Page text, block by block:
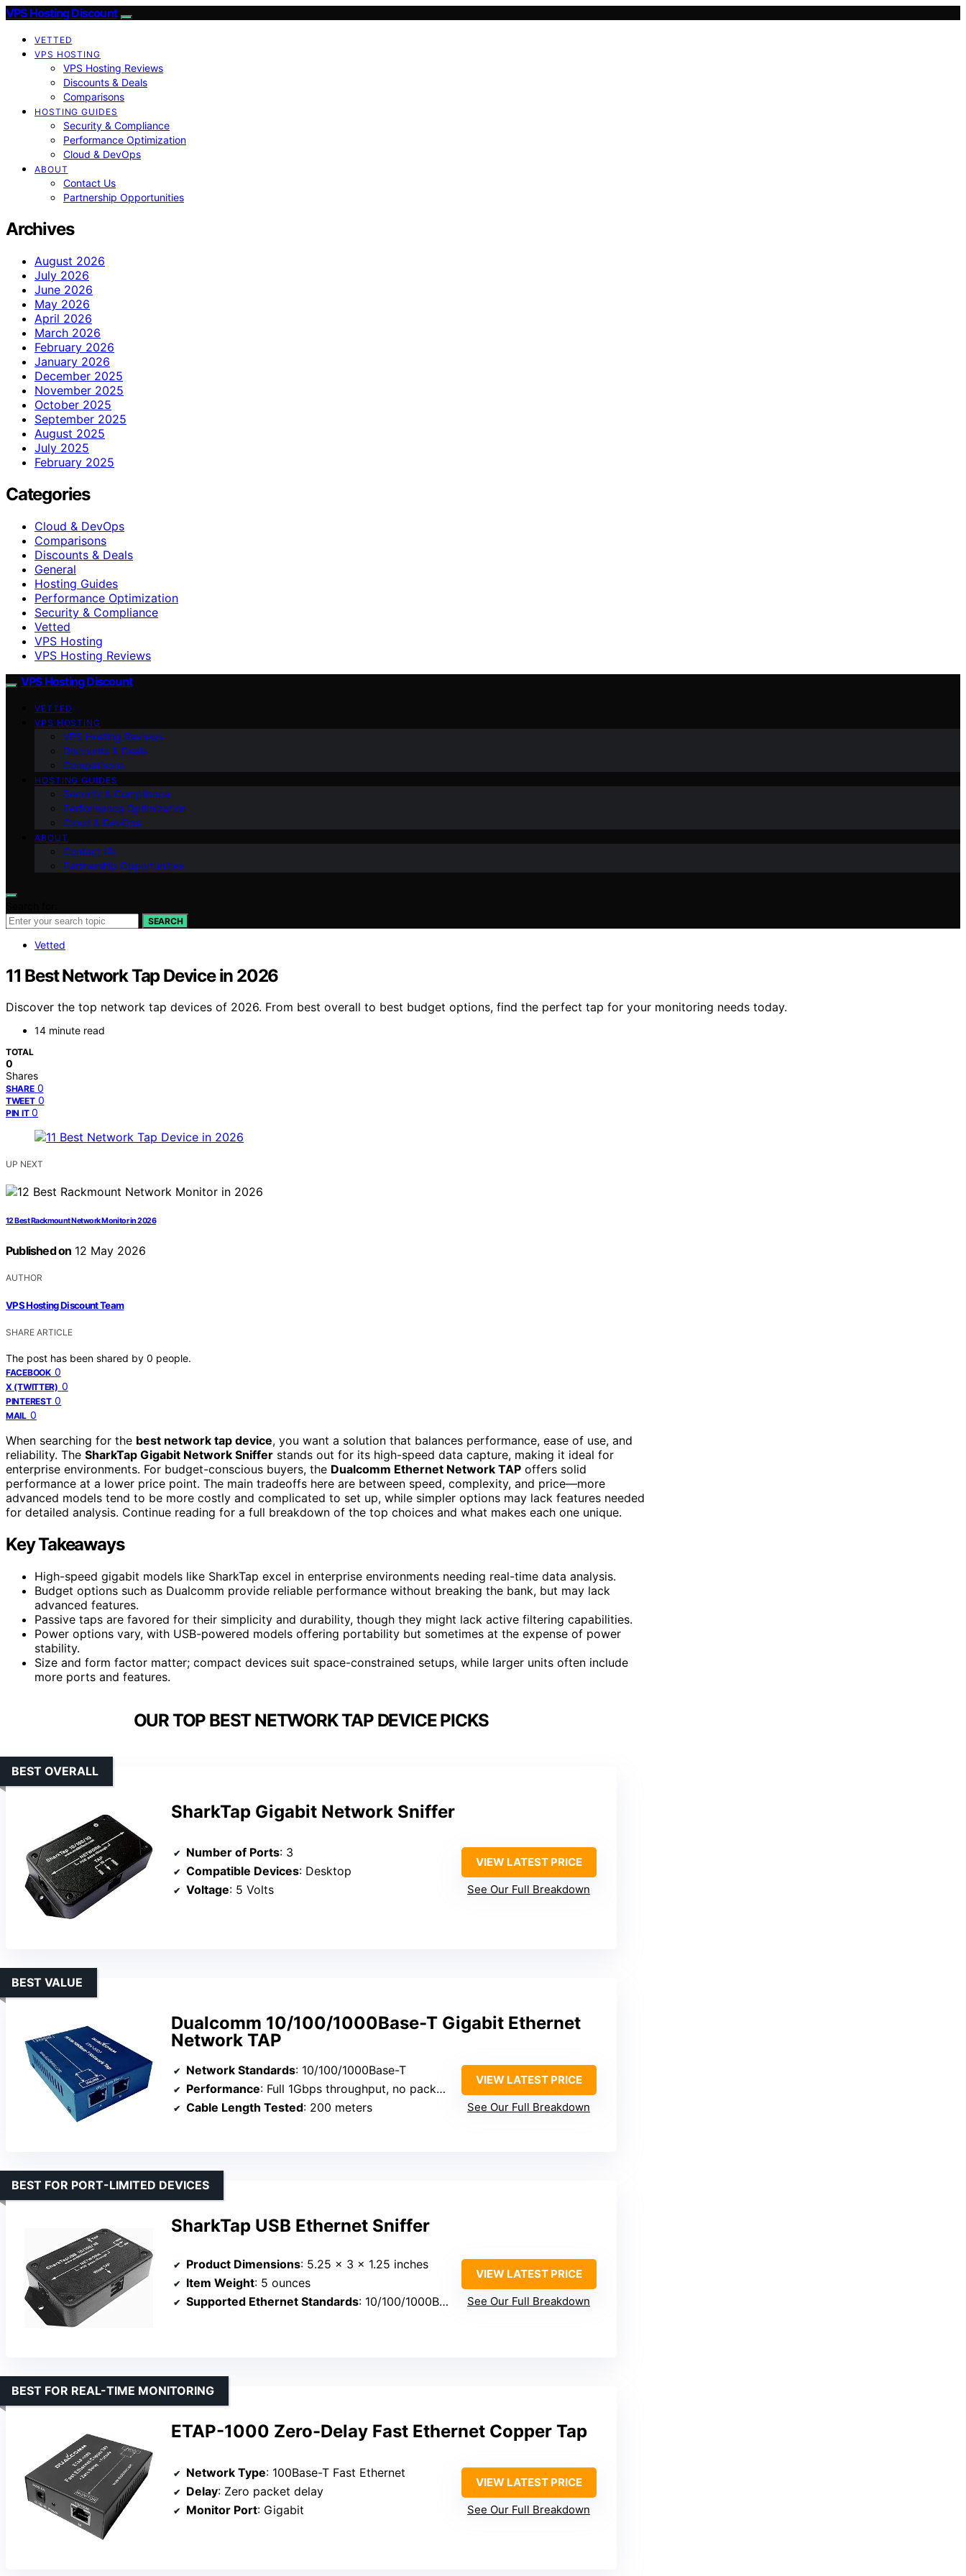
VPS Hosting Discount
VETTED
VPS HOSTING
VPS Hosting Reviews
Discounts & Deals
Comparisons
HOSTING GUIDES
Security & Compliance
Performance Optimization
Cloud & DevOps
ABOUT
Contact Us
Partnership Opportunities
Archives
August 2026
July 2026
June 2026
May 2026
April 2026
March 2026
February 2026
January 2026
December 2025
November 2025
October 2025
September 2025
August 2025
July 2025
February 2025
Categories
Cloud & DevOps
Comparisons
Discounts & Deals
General
Hosting Guides
Performance Optimization
Security & Compliance
Vetted
VPS Hosting
VPS Hosting Reviews
VPS Hosting Discount
VETTED
VPS HOSTING
VPS Hosting Reviews
Discounts & Deals
Comparisons
HOSTING GUIDES
Security & Compliance
Performance Optimization
Cloud & DevOps
ABOUT
Contact Us
Partnership Opportunities
SEARCH
Vetted
11 Best Network Tap Device in 2026
Discover the top network tap devices of 2026. From best overall to best budget options, find the perfect tap for your monitoring needs today.
14 minute read
TOTAL
0
Shares
SHARE 0
TWEET 0
PIN IT 0
UP NEXT
12 Best Rackmount Network Monitor in 2026
Published on 12 May 2026
AUTHOR
VPS Hosting Discount Team
SHARE ARTICLE
The post has been shared by 0 people.
FACEBOOK 0
X (TWITTER) 0
PINTEREST 0
MAIL 0
When searching for the best network tap device, you want a solution that balances performance, ease of use, and
reliability. The SharkTap Gigabit Network Sniffer stands out for its high-speed data capture, making it ideal for
enterprise environments. For budget-conscious buyers, the Dualcomm Ethernet Network TAP offers solid
performance at a lower price point. The main tradeoffs here are between speed, complexity, and price—more
advanced models tend to be more costly and complicated to set up, while simpler options may lack features needed
for detailed analysis. Continue reading for a full breakdown of the top choices and what makes each one unique.
Key Takeaways
High-speed gigabit models like SharkTap excel in enterprise environments needing real-time data analysis.
Budget options such as Dualcomm provide reliable performance without breaking the bank, but may lack
advanced features.
Passive taps are favored for their simplicity and durability, though they might lack active filtering capabilities.
Power options vary, with USB-powered models offering portability but sometimes at the expense of power
stability.
Size and form factor matter; compact devices suit space-constrained setups, while larger units often include
more ports and features.
OUR TOP BEST NETWORK TAP DEVICE PICKS
SharkTap Gigabit Network Sniffer
BEST OVERALL
Number of Ports: 3
Compatible Devices: Desktop
Voltage: 5 Volts
VIEW LATEST PRICE
See Our Full Breakdown
Dualcomm 10/100/1000Base-T Gigabit Ethernet
Network TAP
BEST VALUE
Network Standards: 10/100/1000Base-T
Performance: Full 1Gbps throughput, no packet loss
Cable Length Tested: 200 meters
VIEW LATEST PRICE
See Our Full Breakdown
SharkTap USB Ethernet Sniffer
BEST FOR PORT-LIMITED DEVICES
Product Dimensions: 5.25 x 3 x 1.25 inches
Item Weight: 5 ounces
Supported Ethernet Standards: 10/100/1000Base-T
VIEW LATEST PRICE
See Our Full Breakdown
ETAP-1000 Zero-Delay Fast Ethernet Copper Tap
BEST FOR REAL-TIME MONITORING
Network Type: 100Base-T Fast Ethernet
Delay: Zero packet delay
Monitor Port: Gigabit
VIEW LATEST PRICE
See Our Full Breakdown